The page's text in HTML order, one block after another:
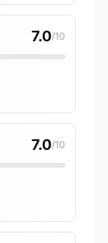
7.0/10
7.0/10